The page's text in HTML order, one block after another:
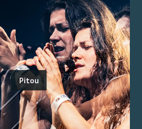
Pitou